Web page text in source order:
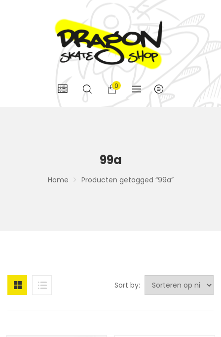
0
99a
Home Producten getagged “99a”
Sort by: